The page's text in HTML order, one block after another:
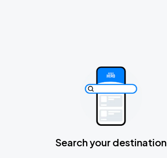
Search your destination